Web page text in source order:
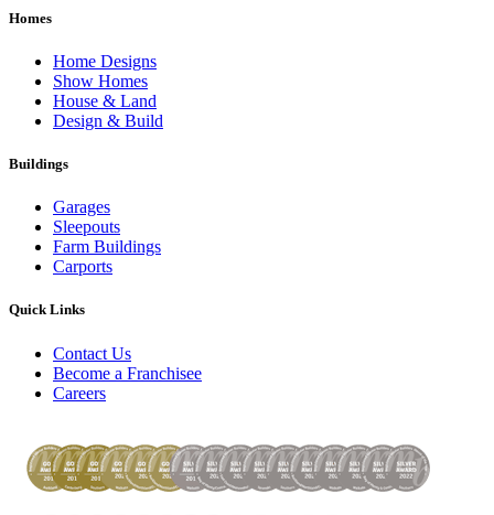
Homes
Home Designs
Show Homes
House & Land
Design & Build
Buildings
Garages
Sleepouts
Farm Buildings
Carports
Quick Links
Contact Us
Become a Franchisee
Careers